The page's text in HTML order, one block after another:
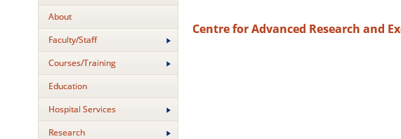
About
Faculty/Staff
Courses/Training
Education
Hospital Services
Research
Centre for Advanced Research and